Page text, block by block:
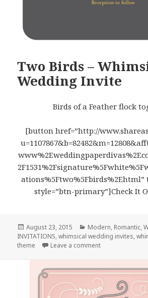
Two Birds –
Wedding Invite
Birds of a Feather flock
[button href=”http://
ations%5Ftwo%5Fbirds%2Ehtml”
style=”btn-primary”]Check It
Posted
on
August 23, 2015 Categories
Modern, Romantic,
INVITATIONS,whimsical wedding invites,
theme
Leave a comment